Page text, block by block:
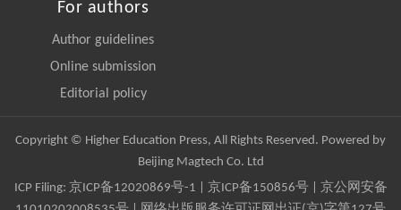
For authors
Author guidelines
Online submission
Editorial policy
Copyright © Higher Education Press, All Rights Reserved. Powered by
Beijing Magtech Co. Ltd
ICP Filing: 京ICP备12020869号-1 京ICP备150856号| 京公网安备